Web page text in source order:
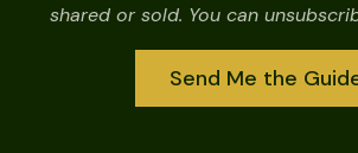
shared or sold. You can
Send Me the